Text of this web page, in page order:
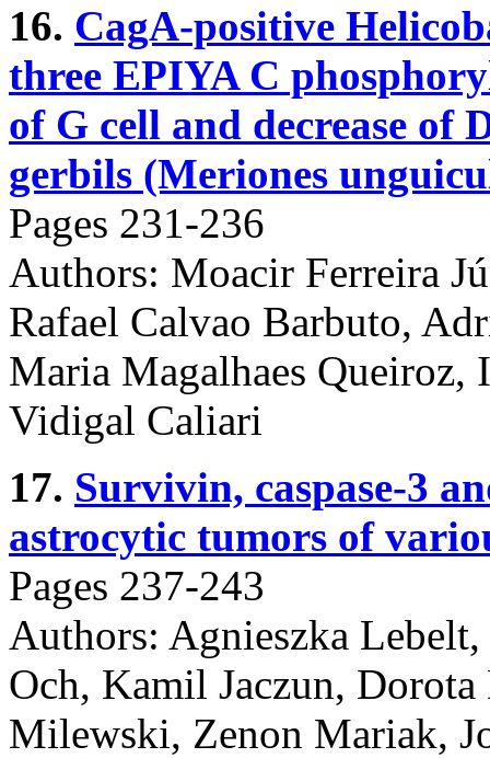
16. CagA-positive
three EPIYA C
of G cell and decrease of
gerbils (Meriones
Pages 231-236
Authors: Moacir Ferreira
Rafael Calvao Barbuto,
Maria Magalhaes
Vidigal Caliari
17. Survivin, caspase-3
astrocytic tumors of
Pages 237-243
Authors: Agnieszka
Och, Kamil Jaczun,
Milewski, Zenon Mariak,